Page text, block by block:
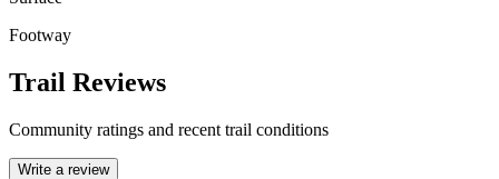
Footway
Trail Reviews
Community ratings and recent trail conditions
Write a review